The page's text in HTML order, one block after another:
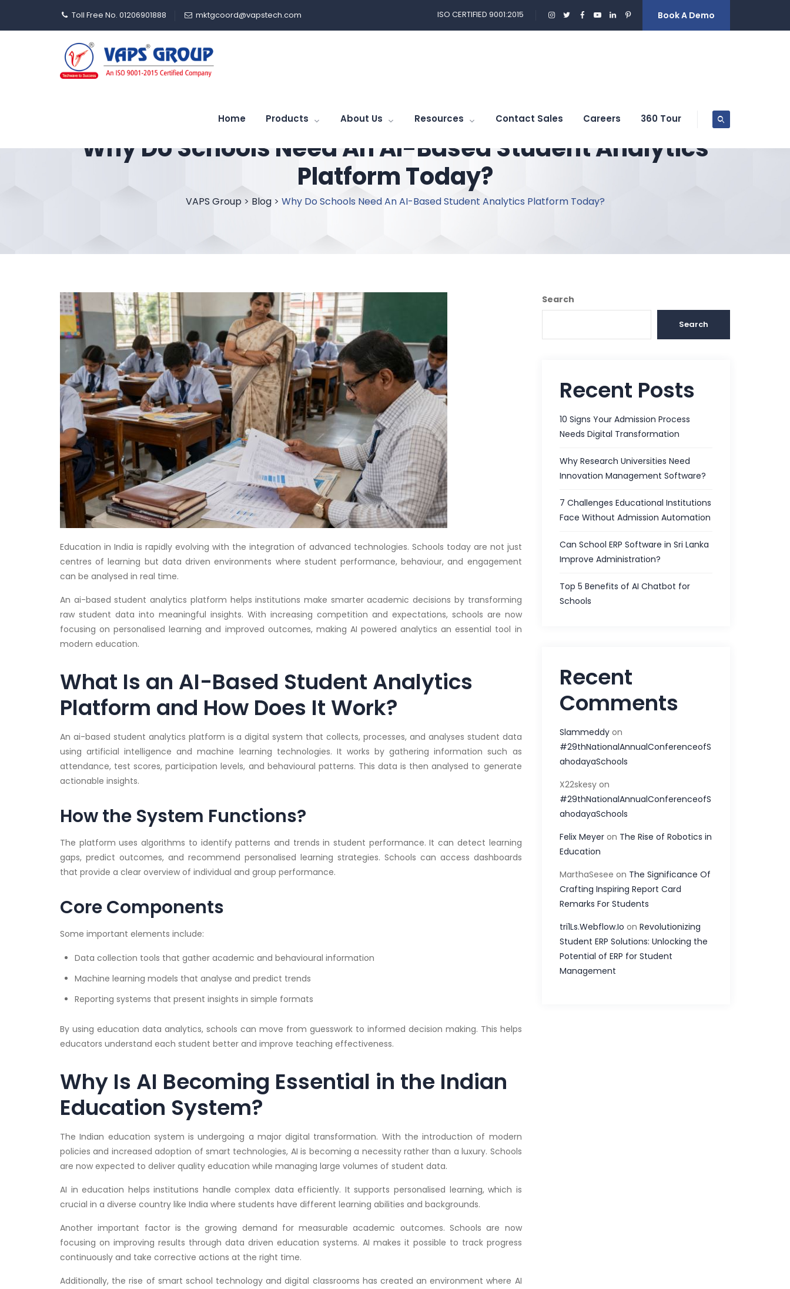
Toll Free No. 01206901888 mktgcoord@vapstech.com ISO CERTIFIED 9001:2015 Book A Demo
Home Products About Us Resources Contact Sales Careers 360 Tour
Why Do Schools Need An AI-Based Student Analytics
Platform Today?
VAPS Group> Blog> Why Do Schools Need An AI-Based Student Analytics Platform Today?
Education in India is rapidly evolving with the integration of advanced technologies. Schools today are not just
centres of learning but data driven environments where student performance, behaviour, and engagement
can be analysed in real time.
An ai-based student analytics platform helps institutions make smarter academic decisions by transforming
raw student data into meaningful insights. With increasing competition and expectations, schools are now
focusing on personalised learning and improved outcomes, making AI powered analytics an essential tool in
modern education.
What Is an AI-Based Student Analytics
Platform and How Does It Work?
An ai-based student analytics platform is a digital system that collects, processes, and analyses student data
using artificial intelligence and machine learning technologies. It works by gathering information such as
attendance, test scores, participation levels, and behavioural patterns. This data is then analysed to generate
actionable insights.
How the System Functions?
The platform uses algorithms to identify patterns and trends in student performance. It can detect learning
gaps, predict outcomes, and recommend personalised learning strategies. Schools can access dashboards
that provide a clear overview of individual and group performance.
Core Components
Some important elements include:
Data collection tools that gather academic and behavioural information
Machine learning models that analyse and predict trends
Reporting systems that present insights in simple formats
By using education data analytics, schools can move from guesswork to informed decision making. This helps
educators understand each student better and improve teaching effectiveness.
Why Is AI Becoming Essential in the Indian
Education System?
The Indian education system is undergoing a major digital transformation. With the introduction of modern
policies and increased adoption of smart technologies, AI is becoming a necessity rather than a luxury. Schools
are now expected to deliver quality education while managing large volumes of student data.
AI in education helps institutions handle complex data efficiently. It supports personalised learning, which is
crucial in a diverse country like India where students have different learning abilities and backgrounds.
Another important factor is the growing demand for measurable academic outcomes. Schools are now
focusing on improving results through data driven education systems. AI makes it possible to track progress
continuously and take corrective actions at the right time.
Additionally, the rise of smart school technology and digital classrooms has created an environment where AI
Search
Search
Recent Posts
10 Signs Your Admission Process
Needs Digital Transformation
Why Research Universities Need
Innovation Management Software?
7 Challenges Educational Institutions
Face Without Admission Automation
Can School ERP Software in Sri Lanka
Improve Administration?
Top 5 Benefits of AI Chatbot for
Schools
Recent
Comments
Slammeddy on
#29thNationalAnnualConferenceofS
ahodayaSchools
X22skesy on
#29thNationalAnnualConferenceofS
ahodayaSchools
Felix Meyer on The Rise of Robotics in
Education
MarthaSesee on The Significance Of
Crafting Inspiring Report Card
Remarks For Students
tri1Ls.Webflow.Io onRevolutionizing
Student ERP Solutions: Unlocking the
Potential of ERP for Student
Management